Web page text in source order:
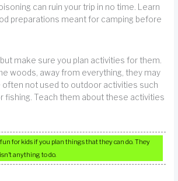
can ruin your trip in no time. Learn
preparations meant for camping before
make sure you plan activities for them.
woods, away from everything, they may
often not used to outdoor activities such
fishing. Teach them about these activities
for kids if you plan things that they can do. They
anything to do.